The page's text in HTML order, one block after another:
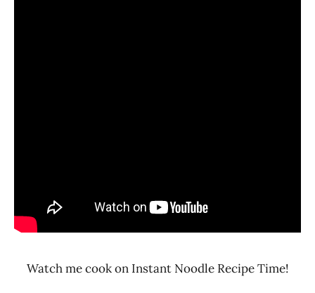
Watch me cook on Instant Noodle Recipe Time!